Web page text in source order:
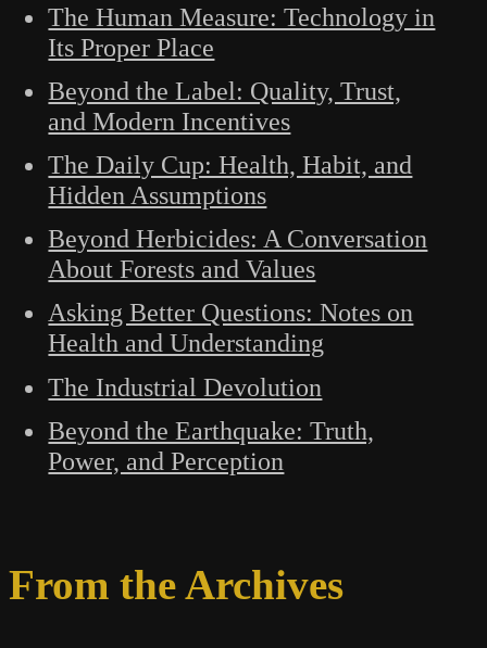
The Human Measure: Technology in
Its Proper Place
Beyond the Label: Quality, Trust,
and Modern Incentives
The Daily Cup: Health, Habit, and
Hidden Assumptions
Beyond Herbicides: A Conversation
About Forests and Values
Asking Better Questions: Notes on
Health and Understanding
The Industrial Devolution
Beyond the Earthquake: Truth,
Power, and Perception
From the Archives